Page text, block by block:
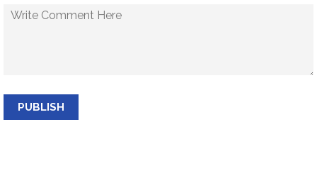
PUBLISH